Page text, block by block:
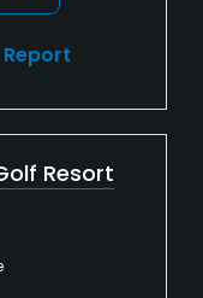
Report
Resort